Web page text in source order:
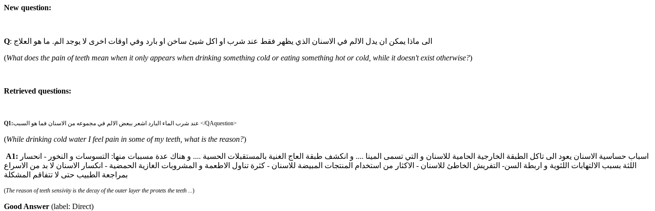
New question:
Q
(What does the pain of teeth mean when it only appears when drinking something cold or eating something hot or cold, while it doesn't exist otherwise?)
Retrieved questions:
Q1: عند شرب الماء البارد اشعر ببعض الالم في مجموعه من الاسنان فما هو السبب </QAquestion>
(While drinking cold water I feel pain in some of my teeth, what is the reason?)
A1:
اللثة بسبب الالتهابات اللثوية و اربطة السن- التفريش الخاطئ للاسنان - الاكثار من استخدام المنتجات المبيضة للاسنان - كثرة تناول الاطعمة و المشروبات الغازية الحمضية - انكسار الاسنان لا بد من الاسراع
بمراجعة الطبيب حتى لا تتفاقم المشكلة
(The reason of teeth sensivity is the decay of the outer layer the protets the teeth ... )
Good Answer (label: Direct)